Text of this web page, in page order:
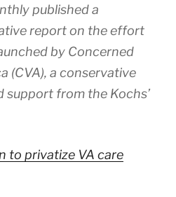
published a
report on the effort
by Concerned
(CVA), a conservative
support from the Kochs’
to privatize VA care